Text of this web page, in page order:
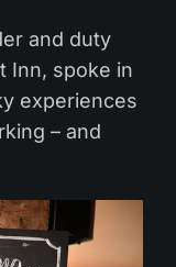
and duty
Inn, spoke in
experiences
– and